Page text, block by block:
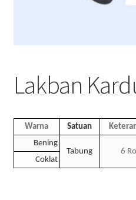
Lakban
Warna Satuan
Bening
Tabung
6 Rol
Coklat